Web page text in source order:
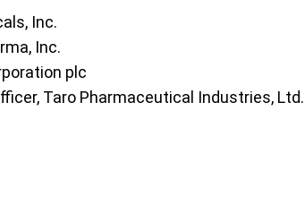
Inc.
Inc.
plc
Taro Pharmaceutical Industries, Ltd.